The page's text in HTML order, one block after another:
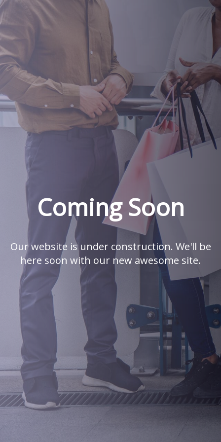
Coming Soon
Our website is under construction. We'll be
here soon with our new awesome site.